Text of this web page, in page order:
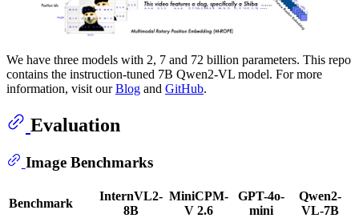
We have three models with 2, 7 and 72 billion parameters. This repo
contains the instruction-tuned 7B Qwen2-VL model. For more
information, visit ourBlog and GitHub.
Evaluation
Image Benchmarks
Benchmark
InternVL2-
8B
MiniCPM-
V 2.6
GPT-4o-
mini
Qwen2-
VL-7B